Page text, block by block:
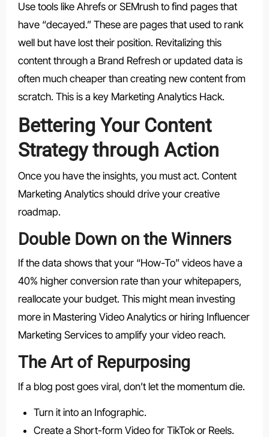
Use tools like Ahrefs or SEMrush to find pages that
have “decayed.” These are pages that used to rank
well but have lost their position. Revitalizing this
content through a Brand Refresh or updated data is
often much cheaper than creating new content from
scratch. This is a key Marketing Analytics Hack.
Bettering Your Content
Strategy through Action
Once you have the insights, you must act. Content
Marketing Analytics should drive your creative
roadmap.
Double Down on the Winners
If the data shows that your “How-To” videos have a
40% higher conversion rate than your whitepapers,
reallocate your budget. This might mean investing
more in Mastering Video Analytics or hiring Influencer
Marketing Services to amplify your video reach.
The Art of Repurposing
If a blog post goes viral, don’t let the momentum die.
Turn it into an Infographic.
Create a Short-form Video for TikTok or Reels.